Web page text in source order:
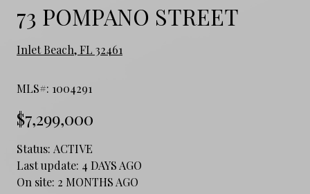
73 POMPANO STREET
Inlet Beach, FL 32461
MLS#: 1004291
$7,299,000
Status: ACTIVE
Last update: 4 DAYS AGO
On site: 2 MONTHS AGO